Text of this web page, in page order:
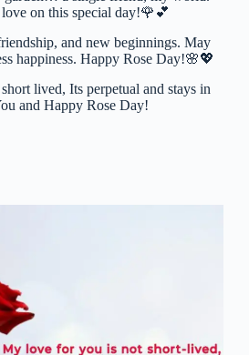
on this special day!🌹💕
and new beginnings. May
happiness. Happy Rose Day!🌸💖
lived, Its perpetual and stays in
and Happy Rose Day!